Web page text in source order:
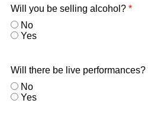
Will you be selling alcohol? *
No
Yes
Will there be live performances?
No
Yes